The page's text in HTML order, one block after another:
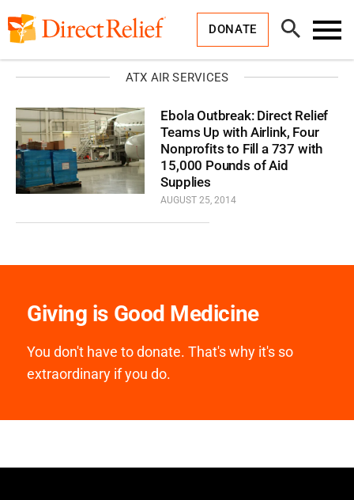
to
content
DONATE
Open
Search
ATX AIR SERVICES
Ebola Outbreak: Direct Relief
Teams Up with Airlink, Four
Nonprofits to Fill a 737 with
15,000 Pounds of Aid
Supplies
AUGUST 25, 2014
Giving is Good Medicine
You don't have to donate. That's why it's so
extraordinary if you do.